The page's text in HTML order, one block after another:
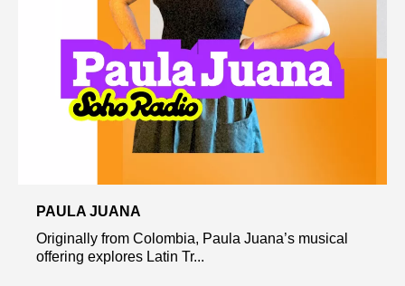
PAULA JUANA
Originally from Colombia, Paula Juana’s musical
offering explores Latin Tr...